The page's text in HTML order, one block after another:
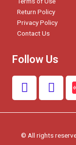
Return Policy
Privacy Policy
Contact Us
Follow Us
F
a
e
b
o
I
n
t
g
© All rights